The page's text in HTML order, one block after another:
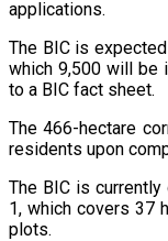
applications.
The BIC is
which 9,500 will be
to a BIC fact sheet.
The 466-hectare
residents upon
The BIC is
1, which covers 37
plots.